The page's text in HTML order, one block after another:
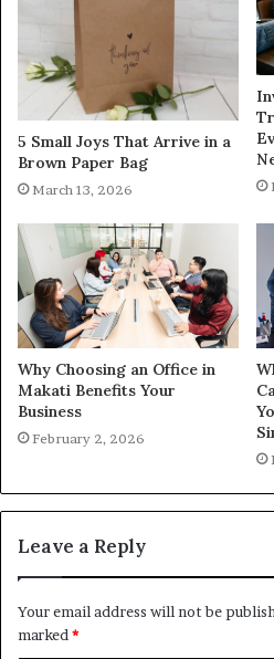
5 Small Joys That Arrive in a
Brown Paper Bag
March 13, 2026
Why Choosing an Office in
Makati Benefits Your
Business
February 2, 2026
Leave a Reply
Your email address will not be
marked *